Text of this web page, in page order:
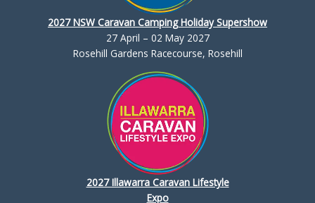
2027 NSW Caravan Camping Holiday Supershow
27 April – 02 May 2027
Rosehill Gardens Racecourse, Rosehill
2027 Illawarra Caravan Lifestyle
Expo